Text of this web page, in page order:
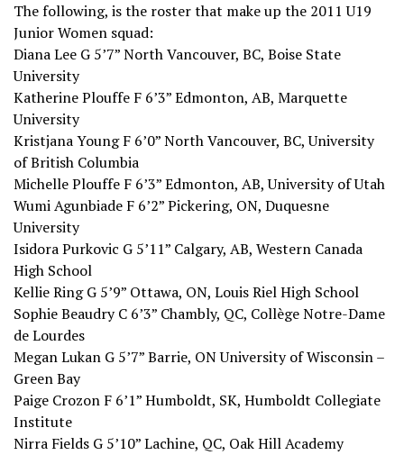
The following, is the roster that make up the 2011 U19
Junior Women squad:
Diana Lee G 5’7” North Vancouver, BC, Boise State
University
Katherine Plouffe F 6’3” Edmonton, AB, Marquette
University
Kristjana Young F 6’0” North Vancouver, BC, University
of British Columbia
Michelle Plouffe F 6’3” Edmonton, AB, University of Utah
Wumi Agunbiade F 6’2” Pickering, ON, Duquesne
University
Isidora Purkovic G 5’11” Calgary, AB, Western Canada
High School
Kellie Ring G 5’9” Ottawa, ON, Louis Riel High School
Sophie Beaudry C 6’3” Chambly, QC, Collège Notre-Dame
de Lourdes
Megan Lukan G 5’7” Barrie, ON University of Wisconsin –
Green Bay
Paige Crozon F 6’1” Humboldt, SK, Humboldt Collegiate
Institute
Nirra Fields G 5’10” Lachine, QC, Oak Hill Academy